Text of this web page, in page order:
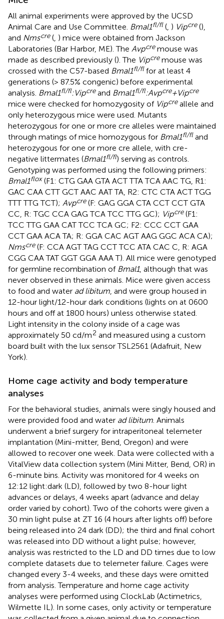
All animal experiments were approved by the UCSD
Animal Care and Use Committee. Bmal1fl/fl ( ) Vipcre(),
and Nmscre( ) mice were obtained from Jackson
Laboratories (Bar Harbor, ME). The Avpcremouse was
made as described previously (). The Vipcremouse was
crossed with the C57-based Bmal1fl/fl for at least 4
generations (> 87.5% congenic) before experimental
analysis. Bmal1fl/fl:Vipcreand Bmal1fl/fl:Avpcre+Vipcre
mice were checked for homozygosity of Vipcreallele and
only heterozygous mice were used. Mutants
heterozygous for one or more cre alleles were maintained
through matings of mice homozygous for Bmal1fl/fl and
heterozygous for one or more cre allele, with cre-
negative littermates (Bmal1fl/fl) serving as controls.
Genotyping was performed using the following primers:
Bmal1flox(F1: CTG GAA GTA ACT TTA TCA AAC TG, R1:
GAC CAA CTT GCT AAC AAT TA, R2: CTC CTA ACT TGG
TTT TTG TCT); Avpcre(F: GAG GGA CTA CCT CCT GTA
CC, R: TGC CCA GAG TCA TCC TTG GC); Vipcre(F1:
TCC TTG GAA CAT TCC TCA GC; F2: CCC CCT GAA
CCT GAA ACA TA; R: GGA CAC AGT AAG GGC ACA CA);
Nmscre(F: CCA AGT TAG CCT TCC ATA CAC C, R: AGA
CGG CAA TAT GGT GGA AAA T). All mice were genotyped
for germline recombination of Bmal1, although that was
never observed in these animals. Mice were given access
to food and water ad libitum , and were group housed in
12-hour light/12-hour dark conditions (lights on at 0600
hours and off at 1800 hours) unless otherwise stated.
Light intensity in the colony inside of a cage was
approximately 50 cd/m2 and measured using a custom
board built with the lux sensor TSL2561 (Adafruit, New
York).
Home cage activity and body temperature
analyses
For the behavioral studies, animals were singly housed and
were provided food and water ad libitum . Animals
underwent a brief surgery for intraperitoneal telemeter
implantation (Mini-mitter, Bend, Oregon) and were
allowed to recover one week. Data were collected with a
VitalView data collection system (Mini Mitter, Bend, OR) in
6-minute bins. Activity was monitored for 4 weeks on
12:12 light:dark (LD), followed by two 8-hour light
advances or delays, 4 weeks apart (advance and delay
order varied by cohort). Two of the cohorts were given a
30 min light pulse at ZT 16 (4 hours after lights off) before
being released into 24 dark (DD); the third and final cohort
was released into DD without a light pulse; however,
analysis was restricted to the LD and DD times due to low
complete datasets due to telemeter failure. Cages were
changed every 3-4 weeks, and these days were omitted
from analysis. Temperature and home cage activity
analyses were performed using ClockLab (Actimetrics,
Wilmette IL). In some cases, only activity or temperature